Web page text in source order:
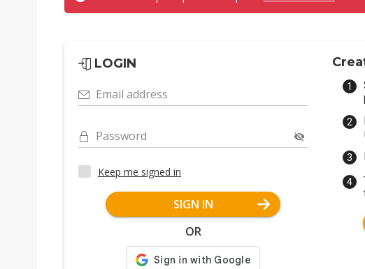
LOGIN
Email address
Password
Keep me signed in
SIGN IN
OR